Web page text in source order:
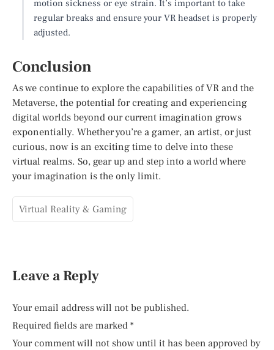
motion sickness or eye strain. It’s important to take
regular breaks and ensure your VR headset is properly
adjusted.
Conclusion
As we continue to explore the capabilities of VR and the
Metaverse, the potential for creating and experiencing
digital worlds beyond our current imagination grows
exponentially. Whether you’re a gamer, an artist, or just
curious, now is an exciting time to delve into these
virtual realms. So, gear up and step into a world where
your imagination is the only limit.
Virtual Reality & Gaming
Leave a Reply
Your email address will not be published.
Required fields are marked *
Your comment will not show until it has been approved by